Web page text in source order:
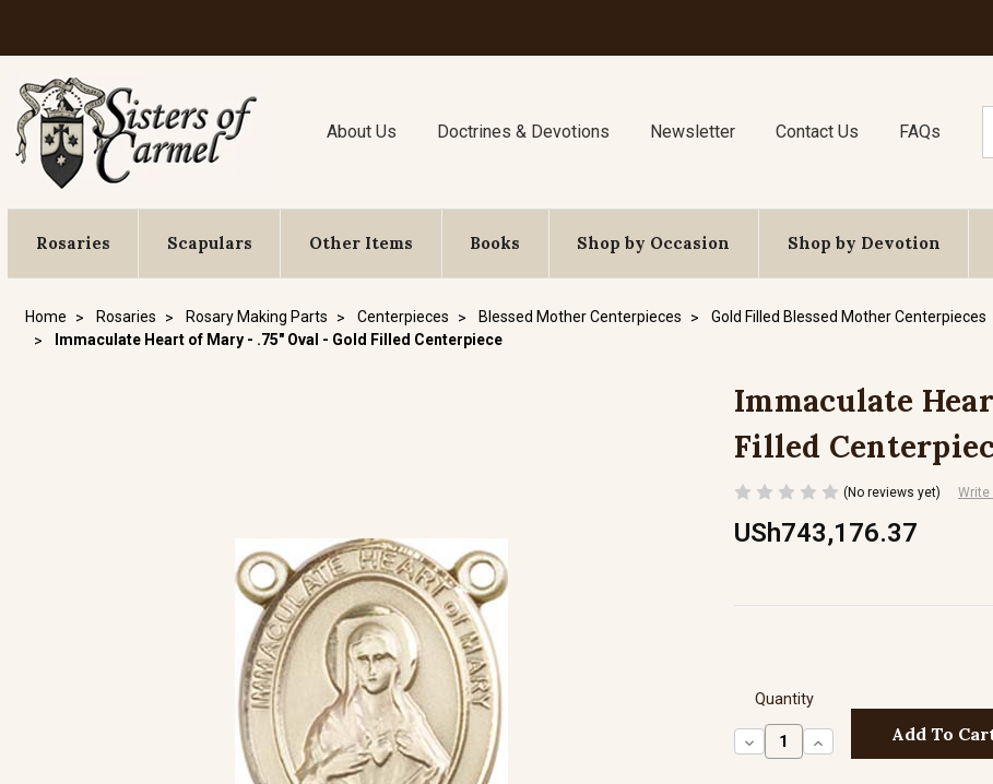
About Us Doctrines & Devotions Newsletter Contact Us FAQs
Rosaries Scapulars Other Items Books Shop by Occasion Shop by Devotion
Home Rosaries Rosary Making Parts Centerpieces Blessed Mother Centerpieces
Gold Filled Blessed Mother Centerpieces
Immaculate Heart of Mary - .75" Oval - Gold Filled Centerpiece
Immaculate
Filled
(No reviews yet) Write
USh743,176.37
Quantity
Decrease
Quantity:
Increase
Quantity: